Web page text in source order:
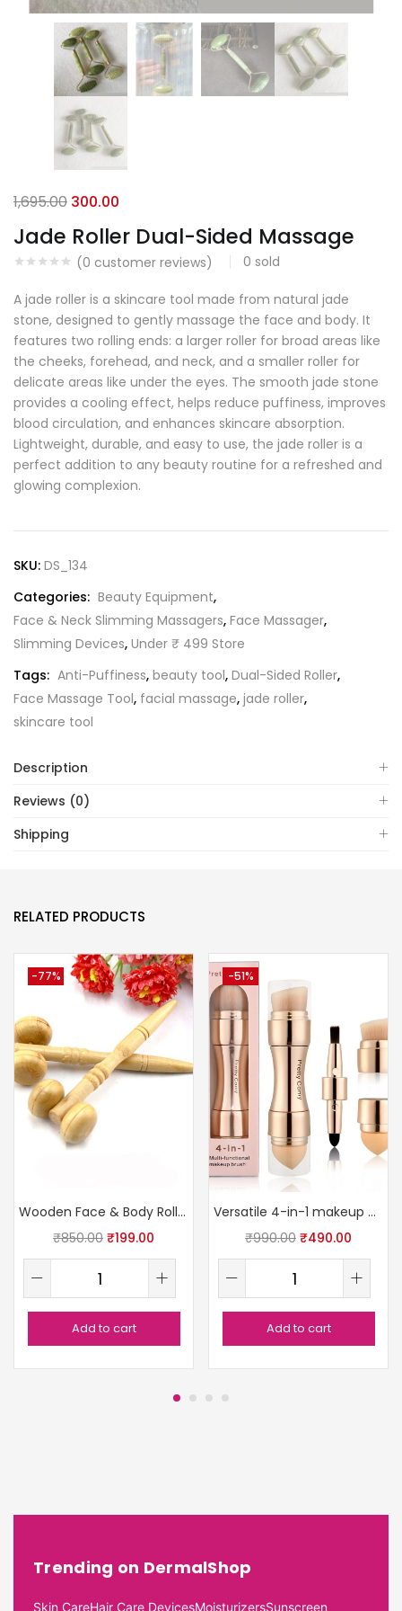
Jade Roller Dual-Sided Massage
(0 customer reviews) 0 sold
1,695.00 300.00
A jade roller is a skincare tool made from natural jade
stone, designed to gently massage the face and body. It
features two rolling ends: a larger roller for broad areas like
the cheeks, forehead, and neck, and a smaller roller for
delicate areas like under the eyes. The smooth jade stone
provides a cooling effect, helps reduce puffiness, improves
blood circulation, and enhances skincare absorption.
Lightweight, durable, and easy to use, the jade roller is a
perfect addition to any beauty routine for a refreshed and
glowing complexion.
SKU: DS_134
Categories: Beauty Equipment,
Face & Neck Slimming Massagers, Face Massager,
Slimming Devices, Under ₹ 499 Store
Tags: Anti-Puffiness, beauty tool, Dual-Sided Roller,
Face Massage Tool, facial massage, jade roller,
skincare tool
Description
Reviews (0)
Shipping
RELATED PRODUCTS
-77%
Wooden Face & Body Roller
₹850.00 ₹199.00
Add to cart
-51%
Versatile 4-in-1 makeup brush
₹990.00 ₹490.00
Add to cart
Trending on DermalShop
Skin CareHair Care DevicesMoisturizersSunscreen